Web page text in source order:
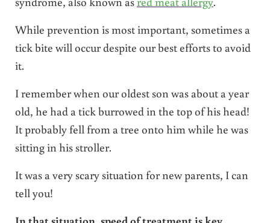
While prevention is most important, sometimes a
tick bite will occur despite our best efforts to avoid
it.
I remember when our oldest son was about a year
old, he had a tick burrowed in the top of his head!
It probably fell from a tree onto him while he was
sitting in his stroller.
It was a very scary situation for new parents, I can
tell you!